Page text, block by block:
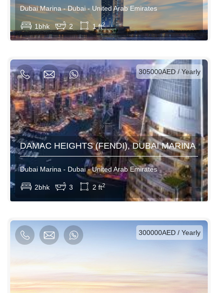
View More
Dubai Marina - Dubai - United Arab Emirates
1bhk 2 1 ft2
View More
AED / Daily
AED / Weekly
305000AED / Yearly
DAMAC HEIGHTS (FENDI), DUBAI MARINA
Dubai Marina - Dubai - United Arab Emirates
2bhk 3 2 ft2
AED / Daily
AED / Weekly
300000AED / Yearly